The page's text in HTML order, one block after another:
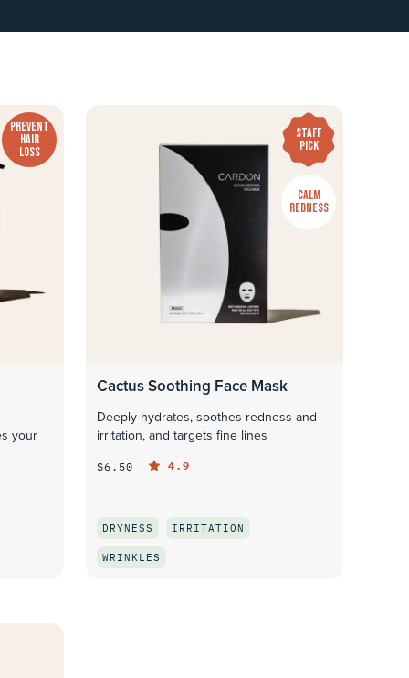
PREVENT
HAIR
LOSS
your
STAFF
PICK
CALM
REDNESS
Cactus Soothing Face Mask
Deeply hydrates, soothes redness and
irritation, and targets fine lines
$6.50 4.9
DRYNESS IRRITATION
WRINKLES